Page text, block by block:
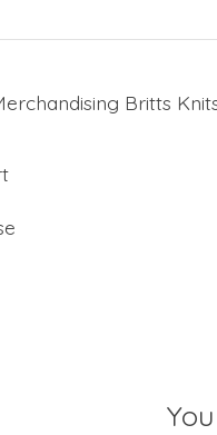
Britts